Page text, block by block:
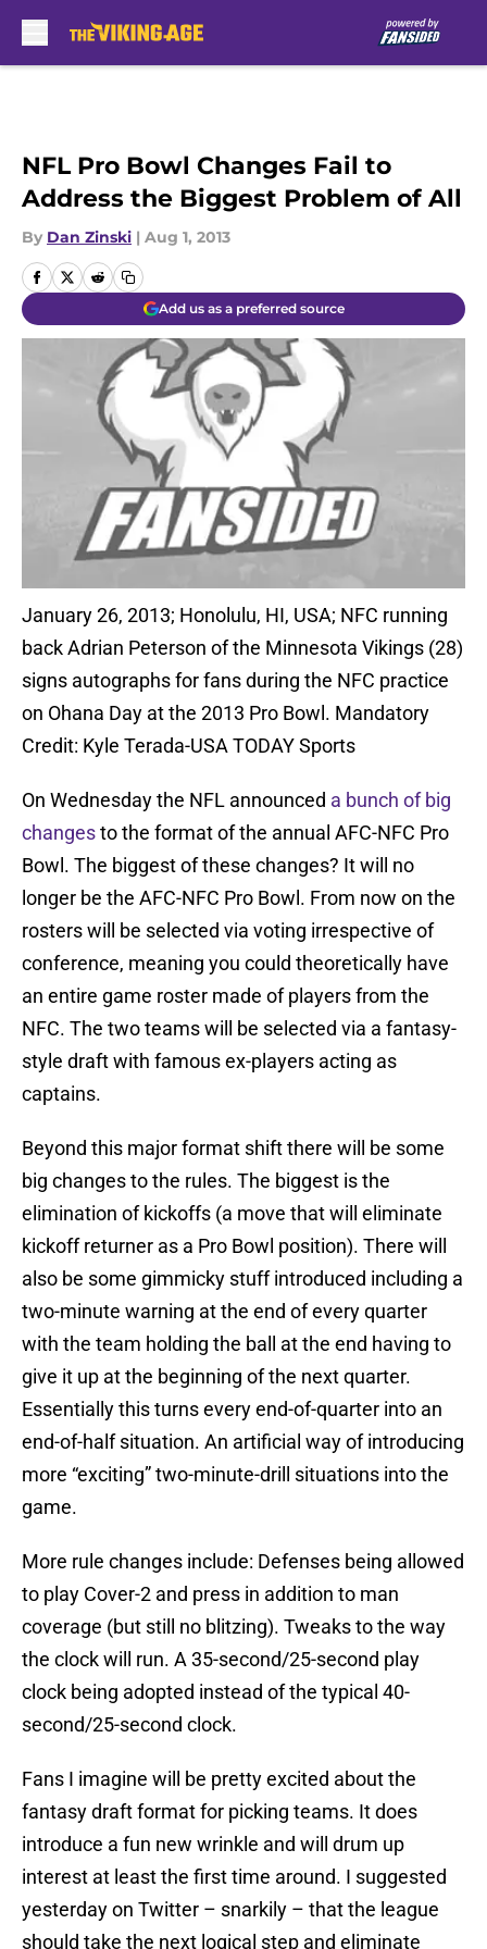
NFL Pro Bowl Changes Fail to
Address the Biggest Problem of All
By Dan Zinski | Aug 1, 2013
Add us as a preferred source
January 26, 2013; Honolulu, HI, USA; NFC running
back Adrian Peterson of the Minnesota Vikings (28)
signs autographs for fans during the NFC practice
on Ohana Day at the 2013 Pro Bowl. Mandatory
Credit: Kyle Terada-USA TODAY Sports
On Wednesday the NFL announced a bunch of big
changesto the format of the annual AFC-NFC Pro
Bowl. The biggest of these changes? It will no
longer be the AFC-NFC Pro Bowl. From now on the
rosters will be selected via voting irrespective of
conference, meaning you could theoretically have
an entire game roster made of players from the
NFC. The two teams will be selected via a fantasy-
style draft with famous ex-players acting as
captains.
Beyond this major format shift there will be some
big changes to the rules. The biggest is the
elimination of kickoffs (a move that will eliminate
kickoff returner as a Pro Bowl position). There will
also be some gimmicky stuff introduced including a
two-minute warning at the end of every quarter
with the team holding the ball at the end having to
give it up at the beginning of the next quarter.
Essentially this turns every end-of-quarter into an
end-of-half situation. An artificial way of introducing
more “exciting” two-minute-drill situations into the
game.
More rule changes include: Defenses being allowed
to play Cover-2 and press in addition to man
coverage (but still no blitzing). Tweaks to the way
the clock will run. A 35-second/25-second play
clock being adopted instead of the typical 40-
second/25-second clock.
Fans I imagine will be pretty excited about the
fantasy draft format for picking teams. It does
introduce a fun new wrinkle and will drum up
interest at least the first time around. I suggested
yesterday on Twitter – snarkily – that the league
should take the next logical step and eliminate